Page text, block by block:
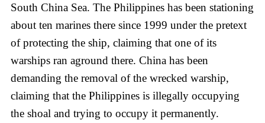
South China Sea. The Philippines has been stationing
about ten marines there since 1999 under the pretext
of protecting the ship, claiming that one of its
warships ran aground there. China has been
demanding the removal of the wrecked warship,
claiming that the Philippines is illegally occupying
the shoal and trying to occupy it permanently.